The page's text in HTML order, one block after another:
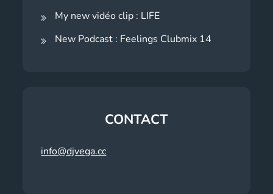
My new vidéo clip : LIFE
New Podcast : Feelings Clubmix 14
CONTACT
info@djvega.cc